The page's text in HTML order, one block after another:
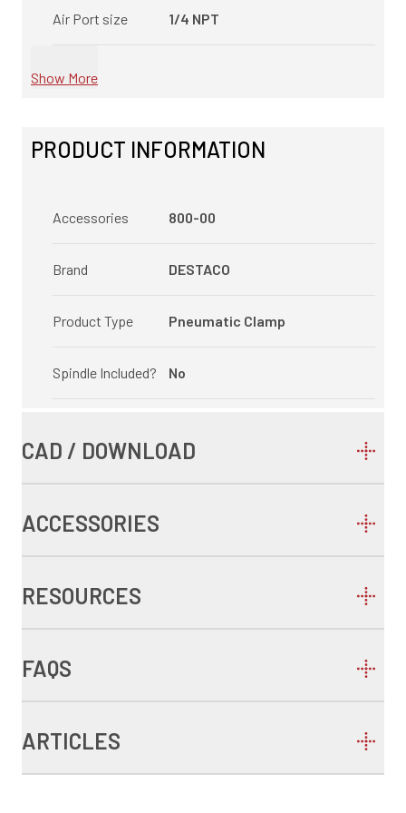
Air Port size 1/4 NPT
Show More
PRODUCT INFORMATION
Accessories 800-00
Brand DESTACO
Product Type Pneumatic Clamp
Spindle Included? No
CAD / DOWNLOAD
ACCESSORIES
RESOURCES
FAQS
ARTICLES